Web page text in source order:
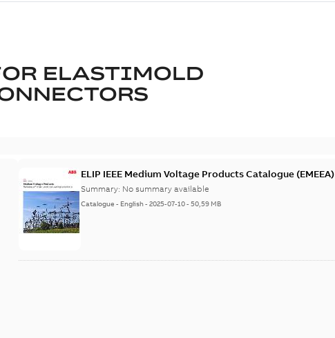
ELASTIMOLD
ELIP IEEE Medium Voltage Products Catalogue (EMEEA)
Summary: No summary available
Catalogue - English-2025-07-10-50,59 MB